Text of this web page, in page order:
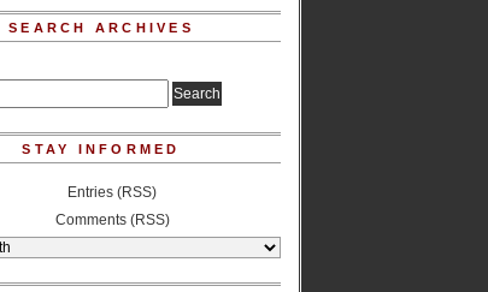
SEARCH ARCHIVES
STAY INFORMED
Entries (RSS)
Comments (RSS)